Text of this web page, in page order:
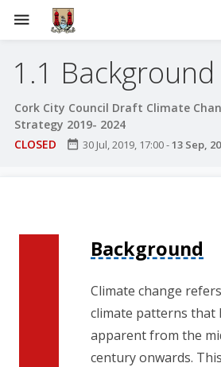
menu
1.1 Background
Cork City Council Draft Climate
Strategy 2019- 2024
CLOSED
date_range 30 Jul, 2019, 17:00-13 Sep,
Background
Climate change
climate patterns that
apparent from the
century onwards.